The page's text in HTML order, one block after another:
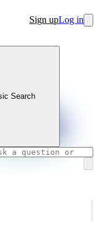
Sign upLog in
Search